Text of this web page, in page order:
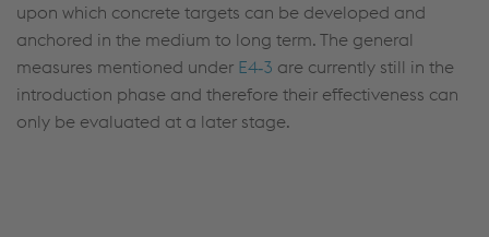
upon which concrete targets can be developed and
anchored in the medium to long term. The general
measures mentioned under E4‑3 are currently still in the
introduction phase and therefore their effectiveness can
only be evaluated at a later stage.